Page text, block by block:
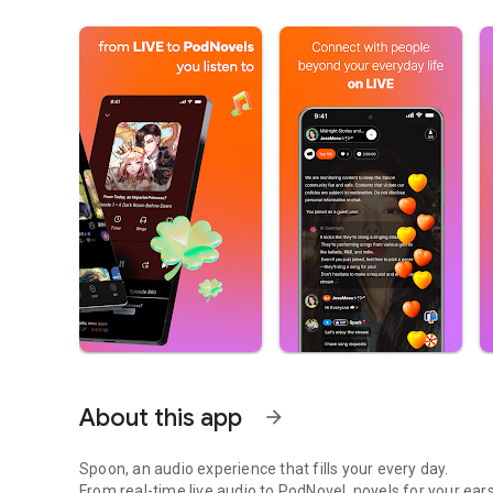
About this app arrow_forward
Spoon, an audio experience that fills your every day.